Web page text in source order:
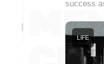
success
LIFE